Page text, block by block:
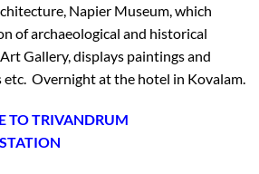
Napier Museum, which
of archaeological and historical
Gallery, displays paintings and
Overnight at the hotel in Kovalam.
TO TRIVANDRUM